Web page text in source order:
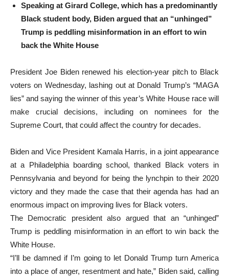
Speaking at Girard College, which has a predominantly
Black student body, Biden argued that an “unhinged”
Trump is peddling misinformation in an effort to win
back the White House
President Joe Biden renewed his election-year pitch to Black
voters on Wednesday, lashing out at Donald Trump’s “MAGA
lies” and saying the winner of this year’s White House race will
make crucial decisions, including on nominees for the
Supreme Court, that could affect the country for decades.
Biden and Vice President Kamala Harris, in a joint appearance
at a Philadelphia boarding school, thanked Black voters in
Pennsylvania and beyond for being the lynchpin to their 2020
victory and they made the case that their agenda has had an
enormous impact on improving lives for Black voters.
The Democratic president also argued that an “unhinged”
Trump is peddling misinformation in an effort to win back the
White House.
“I’ll be damned if I’m going to let Donald Trump turn America
into a place of anger, resentment and hate,” Biden said, calling